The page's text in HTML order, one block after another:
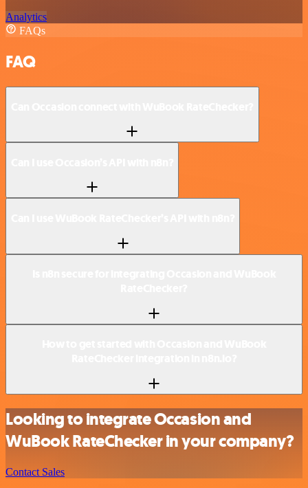
Analytics
FAQs
FAQ
Looking to integrate Occasion and
WuBook RateChecker in your company?
Contact Sales